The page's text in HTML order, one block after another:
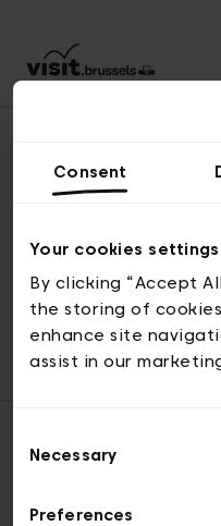
Consent
Your cookies settings
By clicking “Accept
the storing of
enhance site
assist in our
Selection
Necessary
Preferences
© visit.brussels, rue
ticketing@visit.brussels